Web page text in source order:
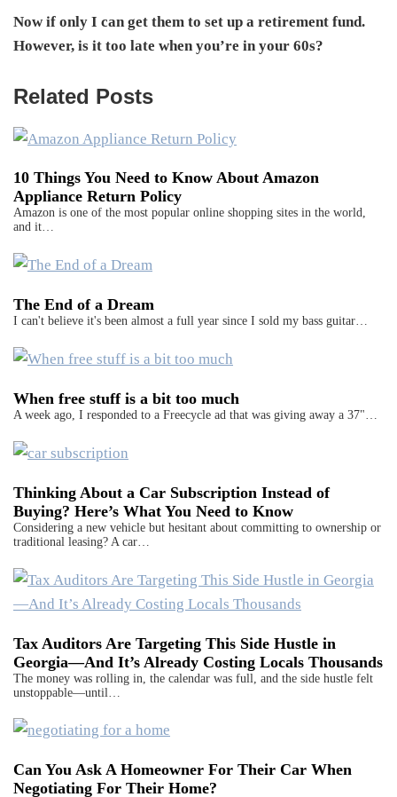
Now if only I can get them to set up a retirement fund.
However, is it too late when you’re in your 60s?
Related Posts
10 Things You Need to Know About Amazon
Appliance Return Policy
Amazon is one of the most popular online shopping sites in the world,
and it…
The End of a Dream
I can't believe it's been almost a full year since I sold my bass guitar…
When free stuff is a bit too much
A week ago, I responded to a Freecycle ad that was giving away a 37"…
Thinking About a Car Subscription Instead of
Buying? Here’s What You Need to Know
Considering a new vehicle but hesitant about committing to ownership or
traditional leasing? A car…
Tax Auditors Are Targeting This Side Hustle in
Georgia—And It’s Already Costing Locals Thousands
The money was rolling in, the calendar was full, and the side hustle felt
unstoppable—until…
Can You Ask A Homeowner For Their Car When
Negotiating For Their Home?